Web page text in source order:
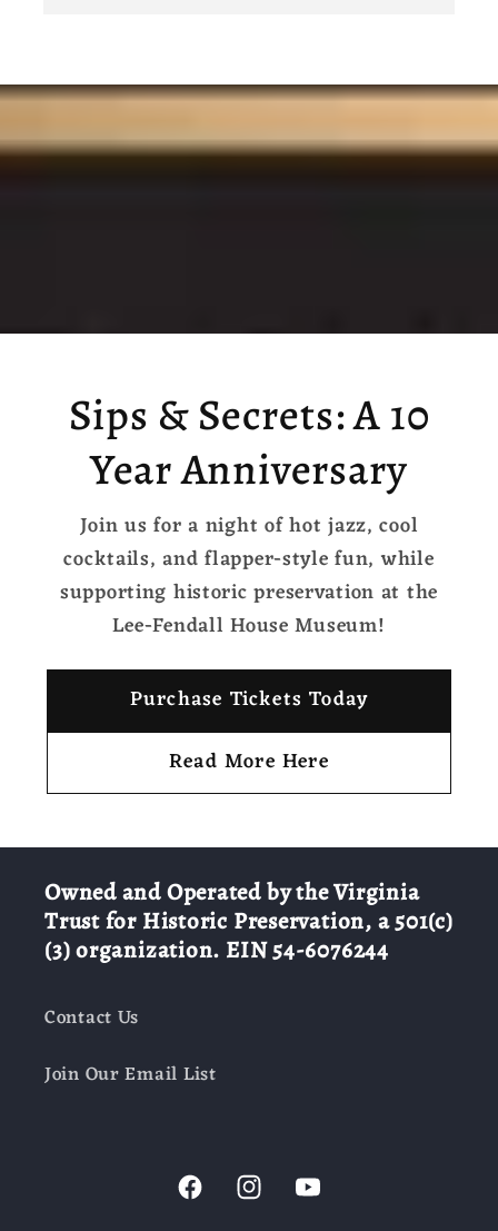
Sips & Secrets: A 10
Year Anniversary
Join us for a night of hot jazz, cool
cocktails, and flapper-style fun, while
supporting historic preservation at the
Lee-Fendall House Museum!
Purchase Tickets Today
Read More Here
Owned and Operated by the Virginia
Trust for Historic Preservation, a 501(c)
(3) organization. EIN 54-6076244
Contact Us
Join Our Email List
FacebookInstagramYouTube